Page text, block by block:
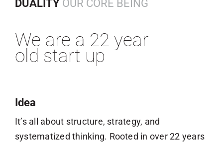
DUALITY OUR CORE BEING
We are a 22 year
old start up
Idea
It’s all about structure, strategy, and
systematized thinking. Rooted in over 22 years